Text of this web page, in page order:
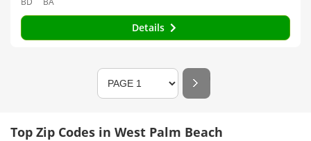
Details
Top Zip Codes in West Palm Beach